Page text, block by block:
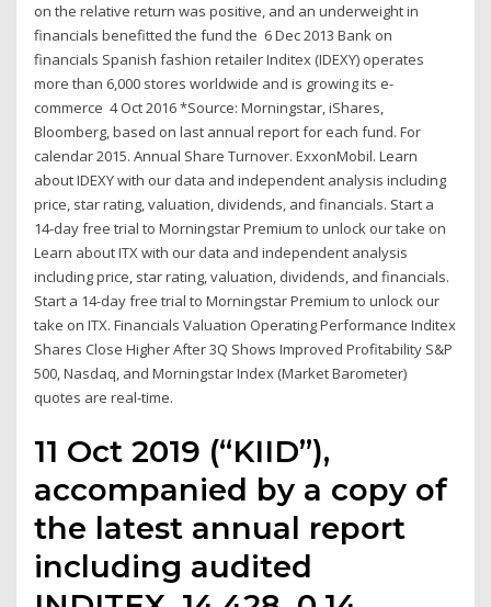
on the relative return was positive, and an underweight in
financials benefitted the fund the 6 Dec 2013 Bank on
financials Spanish fashion retailer Inditex (IDEXY) operates
more than 6,000 stores worldwide and is growing its e-
commerce 4 Oct 2016 *Source: Morningstar, iShares,
Bloomberg, based on last annual report for each fund. For
calendar 2015. Annual Share Turnover. ExxonMobil. Learn
about IDEXY with our data and independent analysis including
price, star rating, valuation, dividends, and financials. Start a
14-day free trial to Morningstar Premium to unlock our take on
Learn about ITX with our data and independent analysis
including price, star rating, valuation, dividends, and financials.
Start a 14-day free trial to Morningstar Premium to unlock our
take on ITX. Financials Valuation Operating Performance Inditex
Shares Close Higher After 3Q Shows Improved Profitability S&P
500, Nasdaq, and Morningstar Index (Market Barometer)
quotes are real-time.
11 Oct 2019 (“KIID”),
accompanied by a copy of
the latest annual report
including audited